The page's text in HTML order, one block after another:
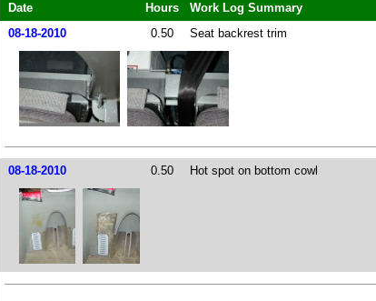
Date
Hours Work Log Summary
08-18-2010
0.50 Seat backrest trim
08-18-2010 0.50 Hot spot on bottom cowl